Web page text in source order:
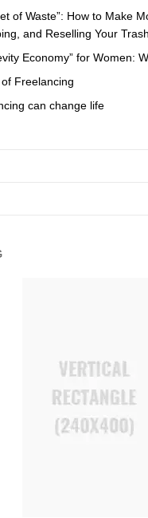
of Waste”: How to Make
and Reselling Your Trash
Economy” for Women:
Freelancing
can change life